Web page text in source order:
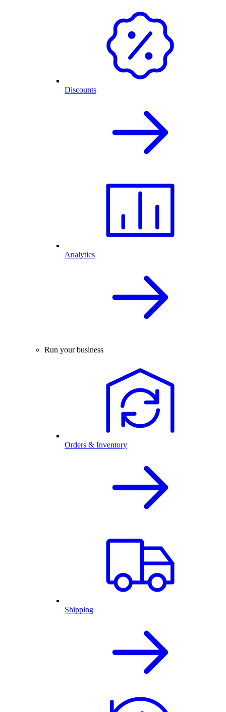
Discounts
Analytics
Run your business
Orders & Inventory
Shipping